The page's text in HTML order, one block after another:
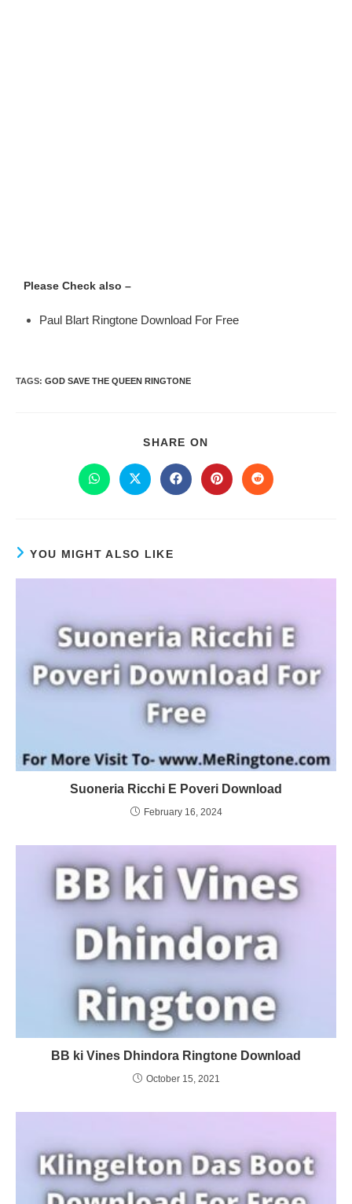
Please Check also –
Paul Blart Ringtone Download For Free
TAGS: GOD SAVE THE QUEEN RINGTONE
SHARE ON
YOU MIGHT ALSO LIKE
Suoneria Ricchi E Poveri Download
February 16, 2024
BB ki Vines Dhindora Ringtone Download
October 15, 2021